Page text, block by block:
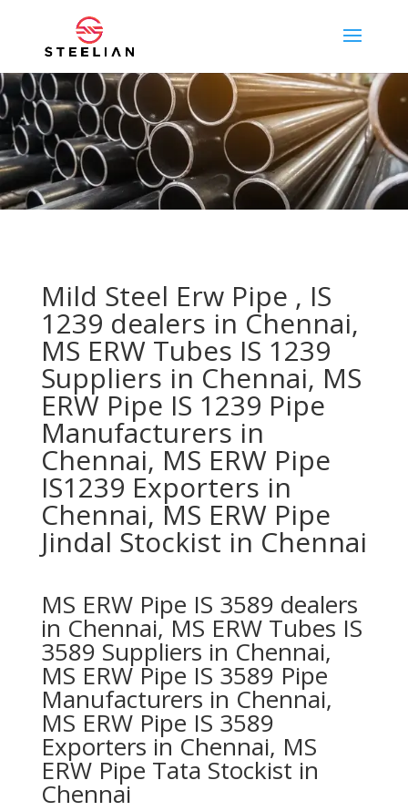
Mild Steel Erw Pipe , IS
1239 dealers in Chennai,
MS ERW Tubes IS 1239
Suppliers in Chennai, MS
ERW Pipe IS 1239 Pipe
Manufacturers in
Chennai, MS ERW Pipe
IS1239 Exporters in
Chennai, MS ERW Pipe
Jindal Stockist in Chennai
MS ERW Pipe IS 3589 dealers
in Chennai, MS ERW Tubes IS
3589 Suppliers in Chennai,
MS ERW Pipe IS 3589 Pipe
Manufacturers in Chennai,
MS ERW Pipe IS 3589
Exporters in Chennai, MS
ERW Pipe Tata Stockist in
Chennai